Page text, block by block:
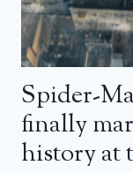
Spider-
finally
history at